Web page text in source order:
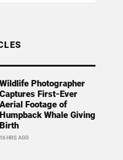
Wildlife Photographer
Captures First-Ever
Aerial Footage of
Humpback Whale Giving
Birth
16 HRS AGO